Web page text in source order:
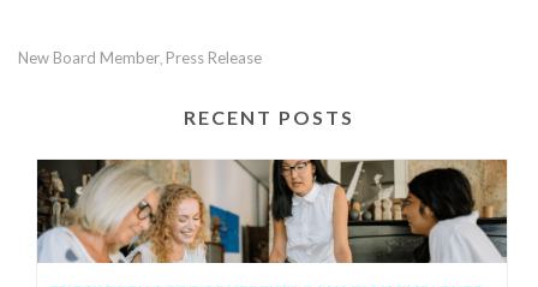
New Board Member Press Release
RECENT POSTS